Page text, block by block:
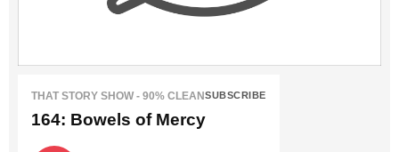
THAT STORY SHOW - 90% CLEANSUBSCRIBE
164: Bowels of Mercy